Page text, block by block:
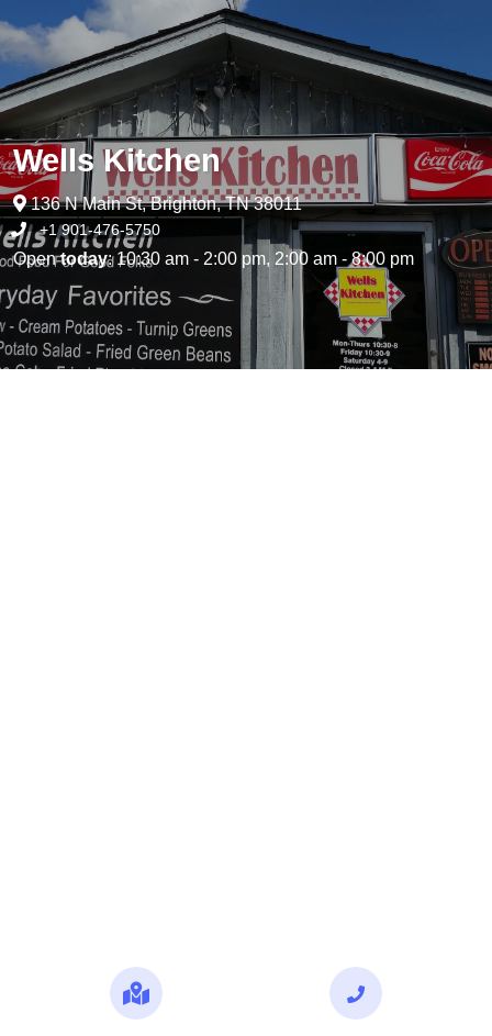
Wells Kitchen
136 N Main St, Brighton, TN 38011
+1 901-476-5750
Opentoday: 10:30 am - 2:00 pm, 2:00 am - 8:00 pm